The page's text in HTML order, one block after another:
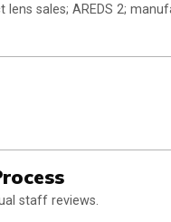
sales; AREDS 2;
staff reviews.